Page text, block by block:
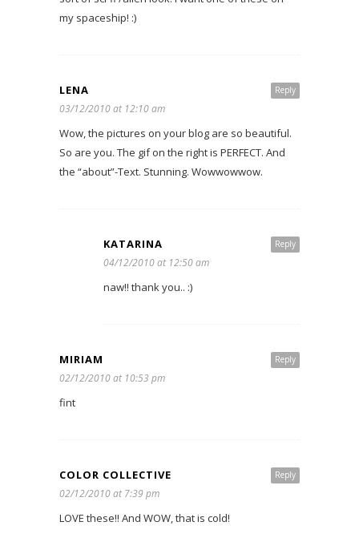
my spaceship! :)
Reply
LENA
03/12/2010 at 12:10 am
Wow, the pictures on your blog are so beautiful.
So are you. The gif on the right is PERFECT. And
the “about”-Text. Stunning. Wowwowwow.
Reply
KATARINA
04/12/2010 at 12:50 am
naw!! thank you.. :)
Reply
MIRIAM
02/12/2010 at 10:53 pm
fint
Reply
COLOR COLLECTIVE
02/12/2010 at 7:39 pm
LOVE these!! And WOW, that is cold!